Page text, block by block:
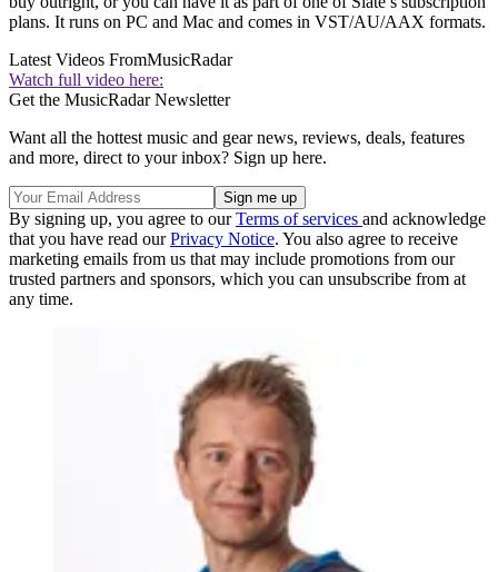
plans. It runs on PC and Mac and comes in VST/AU/AAX formats.
Latest Videos FromMusicRadar
Watch full video here:
Get the MusicRadar Newsletter
Want all the hottest music and gear news, reviews, deals, features
and more, direct to your inbox? Sign up here.
By signing up, you agree to ourTerms of services and acknowledge
that you have read ourPrivacy Notice. You also agree to receive
marketing emails from us that may include promotions from our
trusted partners and sponsors, which you can unsubscribe from at
any time.